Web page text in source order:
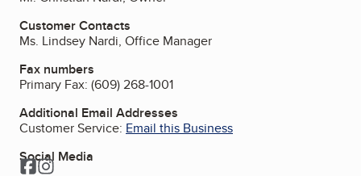
Customer Contacts
Ms. Lindsey Nardi, Office Manager
Fax numbers
Primary Fax: (609) 268-1001
Additional Email Addresses
Customer Service: Email this Business
Social Media
Facebook
Instagram